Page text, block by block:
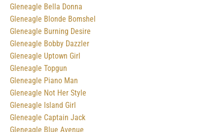
Gleneagle Bella Donna
Gleneagle Blonde Bomshel
Gleneagle Burning Desire
Gleneagle Bobby Dazzler
Gleneagle Uptown Girl
Gleneagle Topgun
Gleneagle Piano Man
Gleneagle Not Her Style
Gleneagle Island Girl
Gleneagle Captain Jack
Gleneagle Blue Avenue